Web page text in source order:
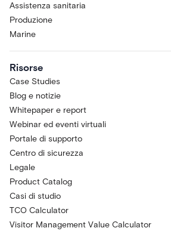
Assistenza sanitaria
Produzione
Marine
Risorse
Case Studies
Blog e notizie
Whitepaper e report
Webinar ed eventi virtuali
Portale di supporto
Centro di sicurezza
Legale
Product Catalog
Casi di studio
TCO Calculator
Visitor Management Value Calculator